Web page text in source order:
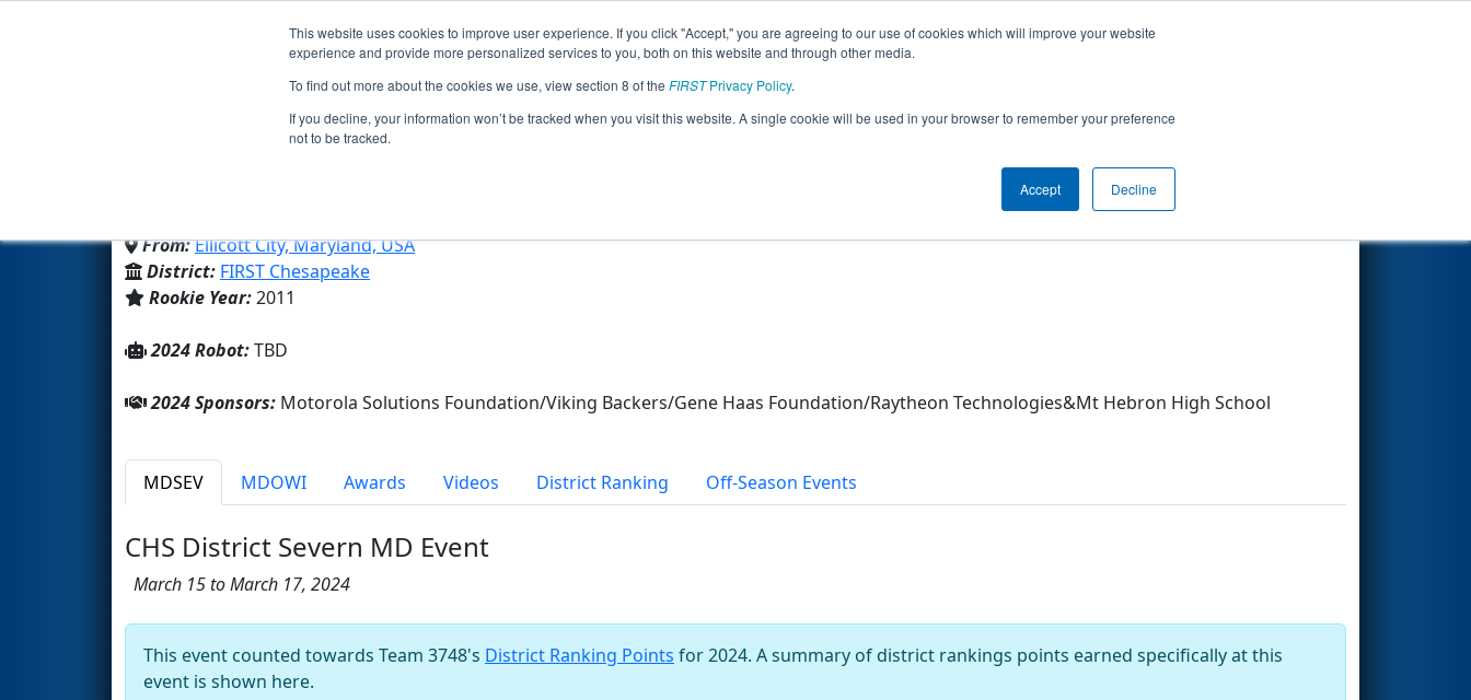
This website uses cookies to improve user experience. If you click "Accept," you are agreeing to our use of cookies which will improve your website
experience and provide more personalized services to you, both on this website and through other media.
To find out more about the cookies we use, view section 8 of the FIRSTPrivacy Policy.
If you decline, your information won’t be tracked when you visit this website. A single cookie will be used in your browser to remember your preference
not to be tracked.
Accept Decline
Events 2024 Season Info
Team 3748 - Ragnarok Robotics (2024)
From:Ellicott City, Maryland, USA
District: FIRST Chesapeake
Rookie Year:2011
Other Info
2024 Robot:TBD
2024 Sponsors: Motorola Solutions Foundation/Viking Backers/Gene Haas Foundation/Raytheon Technologies&Mt Hebron High School
MDSEV MDOWI Awards Videos District Ranking Off-Season Events
CHS District Severn MD Event
March 15 to March 17, 2024
This event counted towards Team 3748's District Ranking Points for 2024. A summary of district rankings points earned specifically at this
event is shown here.